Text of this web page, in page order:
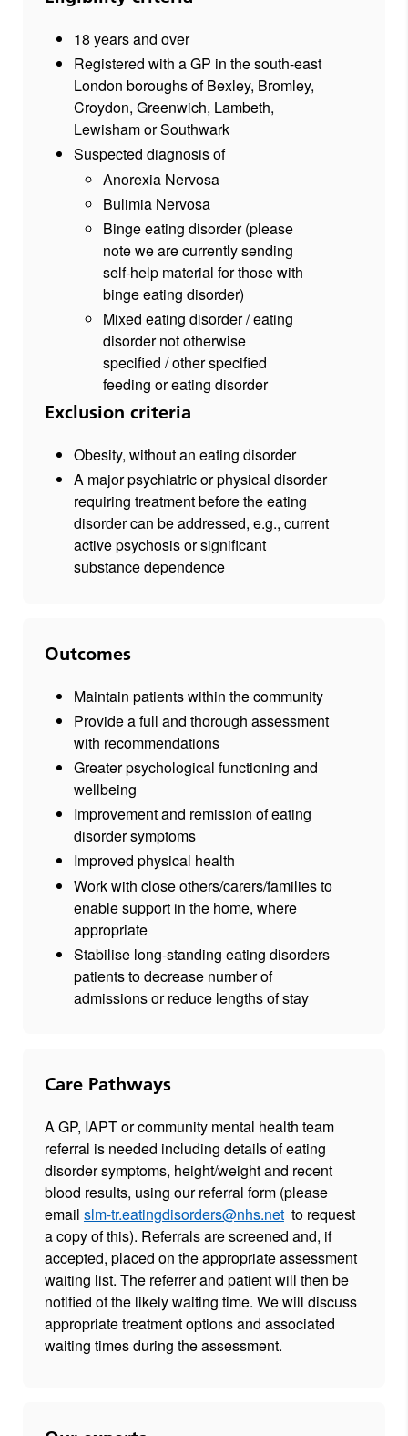
18 years and over
Registered with a GP in the south-east
London boroughs of Bexley, Bromley,
Croydon, Greenwich, Lambeth,
Lewisham or Southwark
Suspected diagnosis of
Anorexia Nervosa
Bulimia Nervosa
Binge eating disorder (please
note we are currently sending
self-help material for those with
binge eating disorder)
Mixed eating disorder / eating
disorder not otherwise
specified / other specified
feeding or eating disorder
Exclusion criteria
Obesity, without an eating disorder
A major psychiatric or physical disorder
requiring treatment before the eating
disorder can be addressed, e.g., current
active psychosis or significant
substance dependence
Outcomes
Maintain patients within the community
Provide a full and thorough assessment
with recommendations
Greater psychological functioning and
wellbeing
Improvement and remission of eating
disorder symptoms
Improved physical health
Work with close others/carers/families to
enable support in the home, where
appropriate
Stabilise long-standing eating disorders
patients to decrease number of
admissions or reduce lengths of stay
Care Pathways
A GP, IAPT or community mental health team
referral is needed including details of eating
disorder symptoms, height/weight and recent
blood results, using our referral form (please
email slm-tr.eatingdisorders@nhs.netto request
a copy of this). Referrals are screened and, if
accepted, placed on the appropriate assessment
waiting list. The referrer and patient will then be
notified of the likely waiting time. We will discuss
appropriate treatment options and associated
waiting times during the assessment.